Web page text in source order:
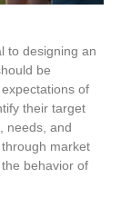
to designing an
be
of
their target
needs, and
market
behavior of